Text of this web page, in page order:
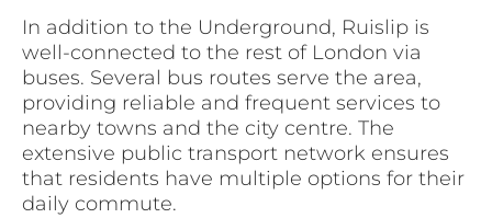
In addition to the Underground, Ruislip is
well-connected to the rest of London via
buses. Several bus routes serve the area,
providing reliable and frequent services to
nearby towns and the city centre. The
extensive public transport network ensures
that residents have multiple options for their
daily commute.